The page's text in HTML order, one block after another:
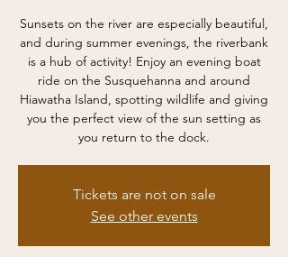
Sunsets on the river are especially beautiful,
and during summer evenings, the riverbank
is a hub of activity! Enjoy an evening boat
ride on the Susquehanna and around
Hiawatha Island, spotting wildlife and giving
you the perfect view of the sun setting as
you return to the dock.
Tickets are not on sale
See other events